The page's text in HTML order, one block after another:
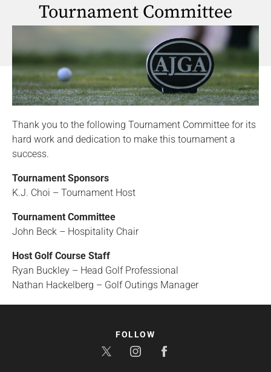
Tournament Committee
Thank you to the following Tournament Committee for its
hard work and dedication to make this tournament a
success.
Tournament Sponsors
K.J. Choi – Tournament Host
Tournament Committee
John Beck – Hospitality Chair
Host Golf Course Staff
Ryan Buckley – Head Golf Professional
Nathan Hackelberg – Golf Outings Manager
FOLLOW